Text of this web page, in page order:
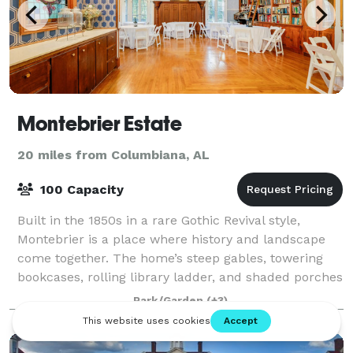
Montebrier Estate
20 miles from Columbiana, AL
100 Capacity
Built in the 1850s in a rare Gothic Revival style,
Montebrier is a place where history and landscape
come together. The home’s steep gables, towering
bookcases, rolling library ladder, and shaded porches
create an atmosphere perfect for pho
Park/Garden (+3)